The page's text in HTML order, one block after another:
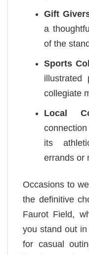
Gift
a
of the
Sports
illustrated
collegiate
Local
its
errands or
Occasions to
the definitive
Faurot Field,
you stand out
for casual